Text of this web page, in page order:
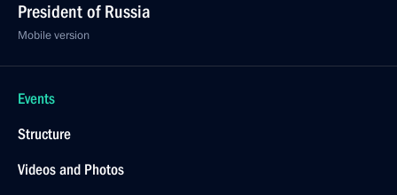
President of Russia
Mobile version
Events
Structure
Videos and Photos